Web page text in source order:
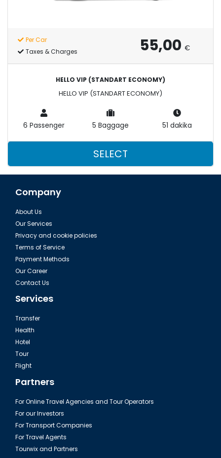
Per Car
Taxes & Charges
55,00 €
HELLO VIP (STANDART ECONOMY)
HELLO VIP (STANDART ECONOMY)
6 Passenger 5 Baggage 51 dakika
SELECT
Company
About Us
Our Services
Privacy and cookie policies
Terms of Service
Payment Methods
Our Career
Contact Us
Services
Transfer
Health
Hotel
Tour
Flight
Partners
For Online Travel Agencies and Tour Operators
For our Investors
For Transport Companies
For Travel Agents
Tourwix and Partners